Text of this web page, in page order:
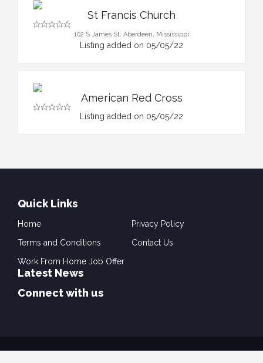
St Francis Church
102 S James St, Aberdeen, Mississippi
Listing added on 05/05/22
American Red Cross
Listing added on 05/05/22
Quick Links
Home
Privacy Policy
Terms and Conditions
Contact Us
Work From Home Job Offer
Latest News
Connect with us